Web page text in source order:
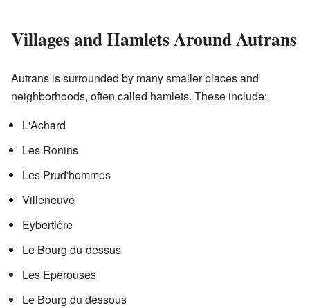
Villages and Hamlets Around Autrans
Autrans is surrounded by many smaller places and
neighborhoods, often called hamlets. These include:
L'Achard
Les Ronins
Les Prud'hommes
Villeneuve
Eybertière
Le Bourg du-dessus
Les Eperouses
Le Bourg du dessous